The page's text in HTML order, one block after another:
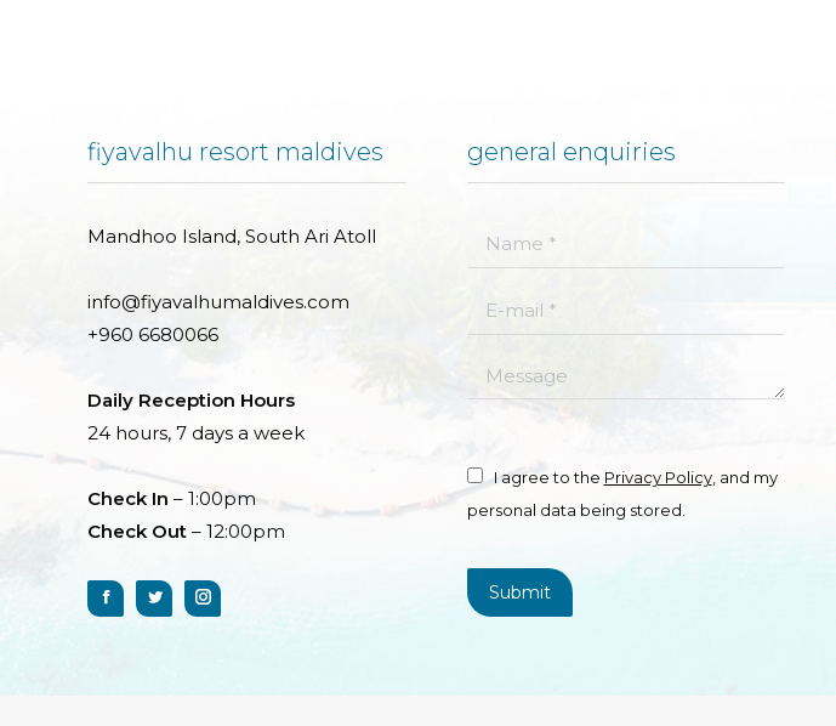
fiyavalhu resort maldives
Mandhoo Island, South Ari Atoll
info@fiyavalhumaldives.com
+960 6680066
Daily Reception Hours
24 hours, 7 days a week
Check In – 1:00pm
Check Out – 12:00pm
general enquiries
Name *
E-mail *
Message
I agree to the Privacy Policy, and my
personal data being stored.
Submit